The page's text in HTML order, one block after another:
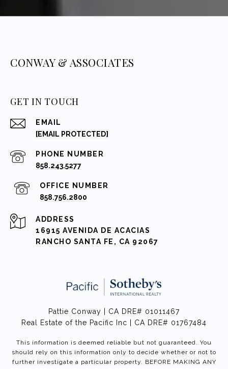
CONWAY & ASSOCIATES
GET IN TOUCH
EMAIL
[EMAIL PROTECTED]
PHONE NUMBER
858.243.5277
858.756.2800
ADDRESS
16915 AVENIDA DE ACACIAS
RANCHO SANTA FE, CA 92067
Pattie Conway | CA DRE# 01011467
Real Estate of the Pacific Inc | CA DRE# 01767484
This information is deemed reliable but not guaranteed. You
should rely on this information only to decide whether or not to
further investigate a particular property. BEFORE MAKING ANY